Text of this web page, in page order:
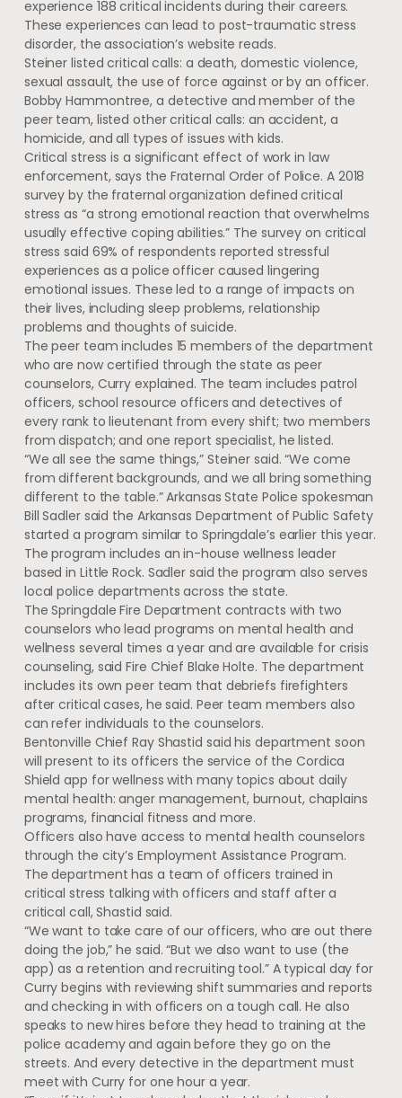
experience 188 critical incidents during their careers.
These experiences can lead to post-traumatic stress
disorder, the association’s website reads.
Steiner listed critical calls: a death, domestic violence,
sexual assault, the use of force against or by an officer.
Bobby Hammontree, a detective and member of the
peer team, listed other critical calls: an accident, a
homicide, and all types of issues with kids.
Critical stress is a significant effect of work in law
enforcement, says the Fraternal Order of Police. A 2018
survey by the fraternal organization defined critical
stress as “a strong emotional reaction that overwhelms
usually effective coping abilities.” The survey on critical
stress said 69% of respondents reported stressful
experiences as a police officer caused lingering
emotional issues. These led to a range of impacts on
their lives, including sleep problems, relationship
problems and thoughts of suicide.
The peer team includes 15 members of the department
who are now certified through the state as peer
counselors, Curry explained. The team includes patrol
officers, school resource officers and detectives of
every rank to lieutenant from every shift; two members
from dispatch; and one report specialist, he listed.
“We all see the same things,” Steiner said. “We come
from different backgrounds, and we all bring something
different to the table.” Arkansas State Police spokesman
Bill Sadler said the Arkansas Department of Public Safety
started a program similar to Springdale’s earlier this year.
The program includes an in-house wellness leader
based in Little Rock. Sadler said the program also serves
local police departments across the state.
The Springdale Fire Department contracts with two
counselors who lead programs on mental health and
wellness several times a year and are available for crisis
counseling, said Fire Chief Blake Holte. The department
includes its own peer team that debriefs firefighters
after critical cases, he said. Peer team members also
can refer individuals to the counselors.
Bentonville Chief Ray Shastid said his department soon
will present to its officers the service of the Cordica
Shield app for wellness with many topics about daily
mental health: anger management, burnout, chaplains
programs, financial fitness and more.
Officers also have access to mental health counselors
through the city’s Employment Assistance Program.
The department has a team of officers trained in
critical stress talking with officers and staff after a
critical call, Shastid said.
“We want to take care of our officers, who are out there
doing the job,” he said. “But we also want to use (the
app) as a retention and recruiting tool.” A typical day for
Curry begins with reviewing shift summaries and reports
and checking in with officers on a tough call. He also
speaks to new hires before they head to training at the
police academy and again before they go on the
streets. And every detective in the department must
meet with Curry for one hour a year.